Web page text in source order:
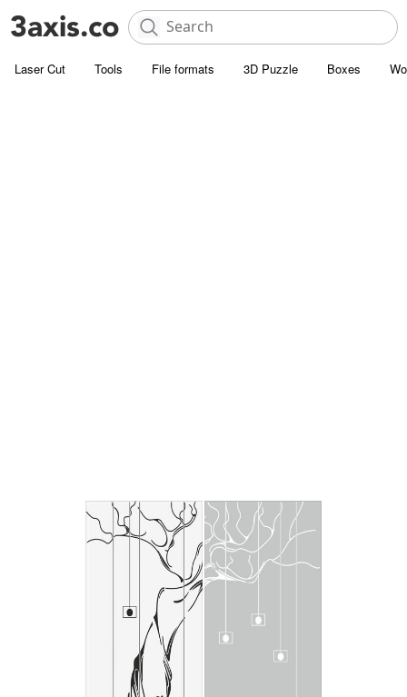
Laser Cut Tools File formats 3D Puzzle Boxes